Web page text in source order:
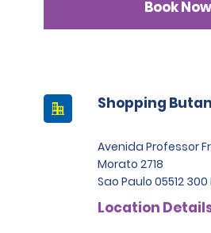
Book Now
Shopping
Avenida Professor
Morato 2718
Sao Paulo 05512 300
Location